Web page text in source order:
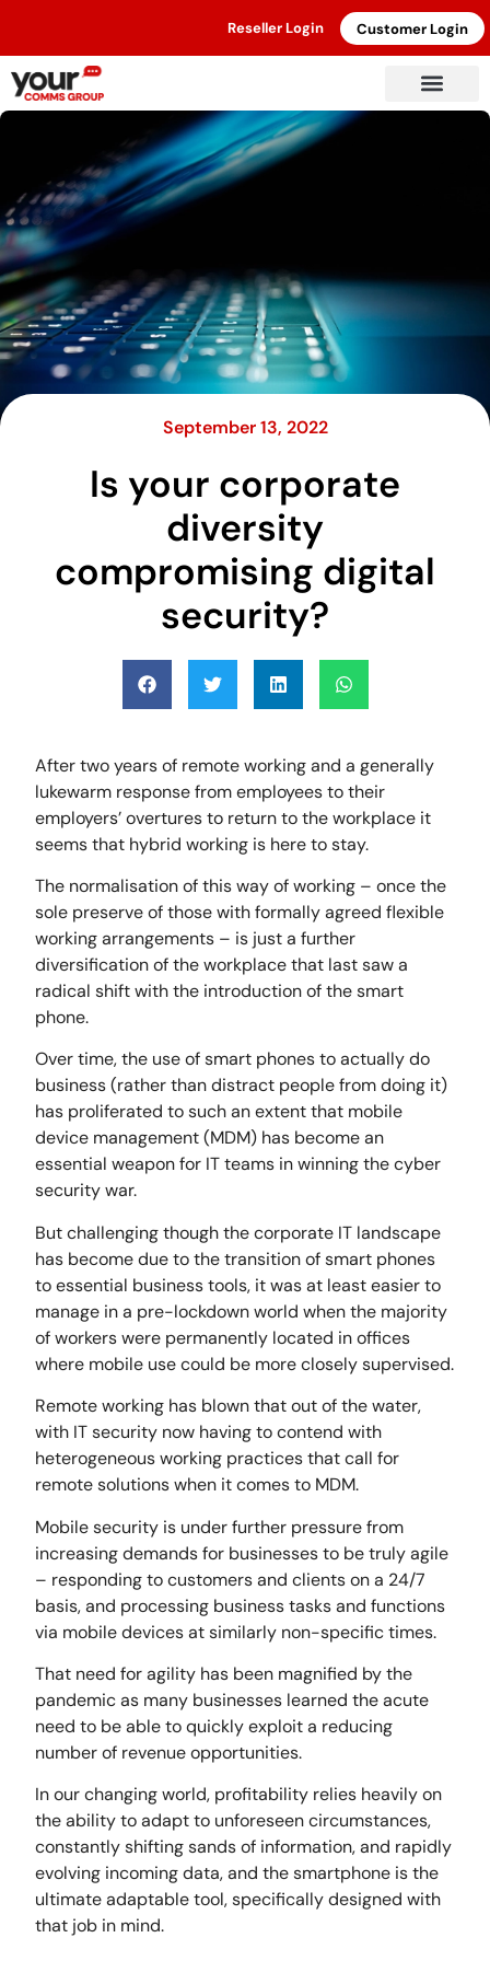
Reseller Login Customer Login
September 13, 2022
Is your corporate
diversity
compromising digital
security?
After two years of remote working and a generally
lukewarm response from employees to their
employers’ overtures to return to the workplace it
seems that hybrid working is here to stay.
The normalisation of this way of working – once the
sole preserve of those with formally agreed flexible
working arrangements – is just a further
diversification of the workplace that last saw a
radical shift with the introduction of the smart
phone.
Over time, the use of smart phones to actually do
business (rather than distract people from doing it)
has proliferated to such an extent that mobile
device management (MDM) has become an
essential weapon for IT teams in winning the cyber
security war.
But challenging though the corporate IT landscape
has become due to the transition of smart phones
to essential business tools, it was at least easier to
manage in a pre-lockdown world when the majority
of workers were permanently located in offices
where mobile use could be more closely supervised.
Remote working has blown that out of the water,
with IT security now having to contend with
heterogeneous working practices that call for
remote solutions when it comes to MDM.
Mobile security is under further pressure from
increasing demands for businesses to be truly agile
– responding to customers and clients on a 24/7
basis, and processing business tasks and functions
via mobile devices at similarly non-specific times.
That need for agility has been magnified by the
pandemic as many businesses learned the acute
need to be able to quickly exploit a reducing
number of revenue opportunities.
In our changing world, profitability relies heavily on
the ability to adapt to unforeseen circumstances,
constantly shifting sands of information, and rapidly
evolving incoming data, and the smartphone is the
ultimate adaptable tool, specifically designed with
that job in mind.